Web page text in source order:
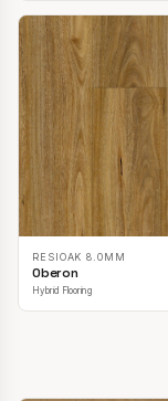
RESIOAK 8.0MM
Oberon
Hybrid Flooring